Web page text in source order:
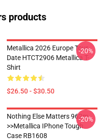
products
Metallica 2026 Europe Tour
Date HTCT2906 Metallica T-
Shirt
$26.50 - $30.50
-20%
Nothing Else Matters 962m
>>metallica IPhone Tough
Case RB1608
-20%